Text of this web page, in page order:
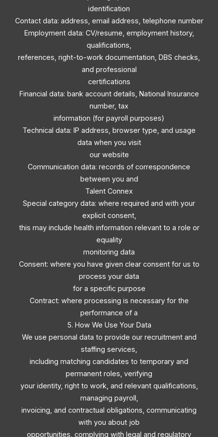
identification
Contact data: address, email address, telephone number
Employment data: CV/resume, employment history,
qualifications,
references, right-to-work documentation, DBS checks,
and professional
certifications
Financial data: bank account details, National Insurance
number, tax
information (for payroll purposes)
Technical data: IP address, browser type, and usage
data when you visit
our website
Communication data: records of correspondence
between you and
Talent Connex
Special category data: where required and with your
explicit consent,
this may include health information relevant to a role or
equality
monitoring data
Consent: where you have given clear consent for us to
process your data
for a specific purpose
Contract: where processing is necessary for the
performance of a
5. How We Use Your Data
We use personal data to provide our recruitment and
staffing services,
including matching candidates to temporary and
permanent roles, verifying
your identity, right to work, and relevant qualifications,
managing payroll,
invoicing, and contractual obligations, communicating
with you about job
opportunities, complying with legal and regulatory